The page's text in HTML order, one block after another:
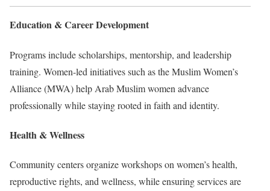
Education & Career Development
Programs include scholarships, mentorship, and leadership
training. Women-led initiatives such as the Muslim Women’s
Alliance (MWA) help Arab Muslim women advance
professionally while staying rooted in faith and identity.
Health & Wellness
Community centers organize workshops on women’s health,
reproductive rights, and wellness, while ensuring services are